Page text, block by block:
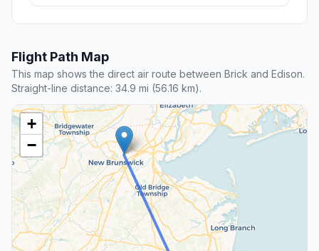
Flight Path Map
This map shows the direct air route between Brick and Edison.
Straight-line distance: 34.9 mi (56.16 km).
+
−